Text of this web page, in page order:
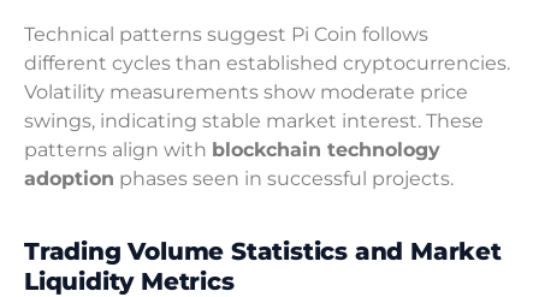
Technical patterns suggest Pi Coin follows
different cycles than established cryptocurrencies.
Volatility measurements show moderate price
swings, indicating stable market interest. These
patterns align with blockchain technology
adoption phases seen in successful projects.
Trading Volume Statistics and Market
Liquidity Metrics